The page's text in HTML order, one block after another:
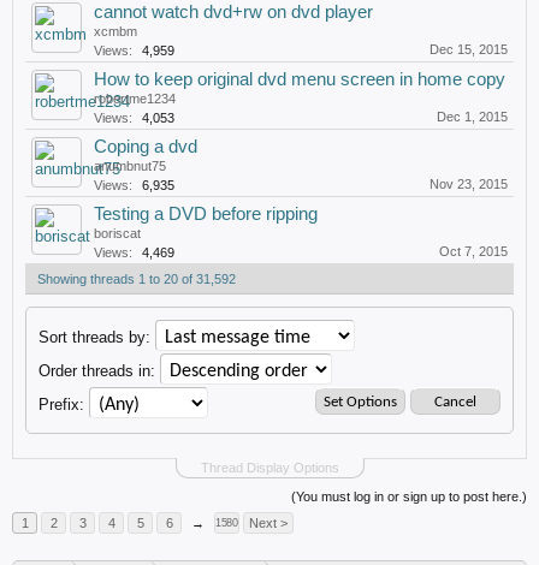
cannot watch dvd+rw on dvd player
xcmbm
Views:
4,959 Dec 15, 2015
How to keep original dvd menu screen in home copy
robertme1234
Views:
4,053 Dec 1, 2015
Coping a dvd
anumbnut75
Views:
6,935 Nov 23, 2015
Testing a DVD before ripping
boriscat
Views:
4,469
Oct 7, 2015
Showing threads 1 to 20 of 31,592
Thread Display Options
Sort threads by:
Order threads in:
Prefix:
(You must log in or sign up to post here.)
1
2 3 4 5 6 → 1580 Next >